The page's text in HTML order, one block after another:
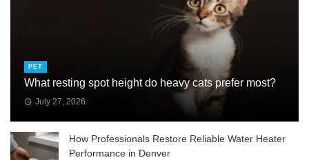
PET
What resting spot height do heavy cats prefer most?
July 27, 2026
How Professionals Restore Reliable Water Heater
Performance in Denver